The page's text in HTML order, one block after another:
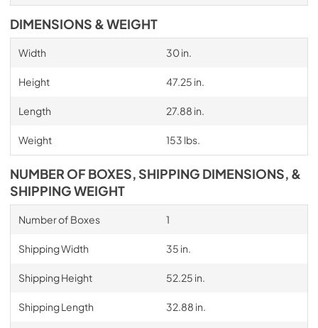
DIMENSIONS & WEIGHT
Width 30 in.
Height 47.25 in.
Length 27.88 in.
Weight 153 lbs.
NUMBER OF BOXES, SHIPPING DIMENSIONS, &
SHIPPING WEIGHT
Number of Boxes 1
Shipping Width 35 in.
Shipping Height 52.25 in.
Shipping Length 32.88 in.